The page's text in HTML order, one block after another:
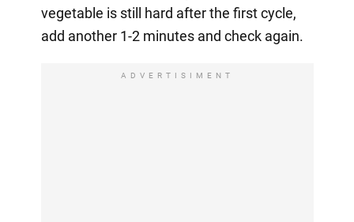
vegetable is still hard after the first cycle,
add another 1-2 minutes and check again.
ADVERTISIMENT